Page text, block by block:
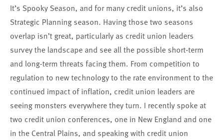
It’s Spooky Season, and for many credit unions, it’s also
Strategic Planning season. Having those two seasons
overlap isn’t great, particularly as credit union leaders
survey the landscape and see all the possible short-term
and long-term threats facing them. From competition to
regulation to new technology to the rate environment to the
continued impact of inflation, credit union leaders are
seeing monsters everywhere they turn. I recently spoke at
two credit union conferences, one in New England and one
in the Central Plains, and speaking with credit union